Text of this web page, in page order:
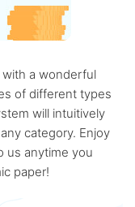
a wonderful
of different types
will intuitively
category. Enjoy
us anytime you
paper!